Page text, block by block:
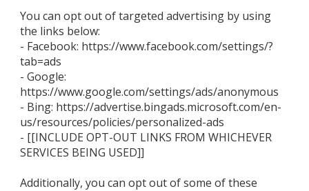
You can opt out of targeted advertising by using
the links below:
- Facebook: https://www.facebook.com/settings/?
tab=ads
- Google:
https://www.google.com/settings/ads/anonymous
- Bing: https://advertise.bingads.microsoft.com/en-
us/resources/policies/personalized-ads
- [[INCLUDE OPT-OUT LINKS FROM WHICHEVER
SERVICES BEING USED]]
Additionally, you can opt out of some of these